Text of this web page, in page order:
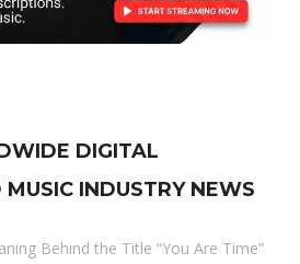
DIGITAL
MUSIC INDUSTRY NEWS
Behind the Title “You Are Time”